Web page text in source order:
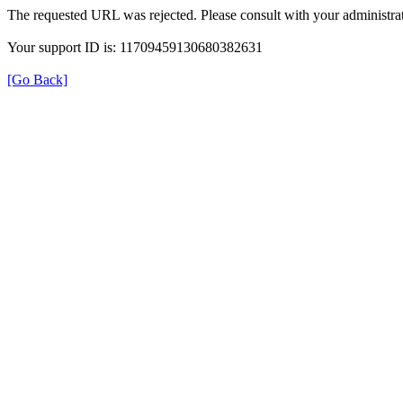
The requested URL was rejected. Please consult with your
Your support ID is: 11709459130680382631
[Go Back]